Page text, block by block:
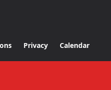
Privacy Calendar